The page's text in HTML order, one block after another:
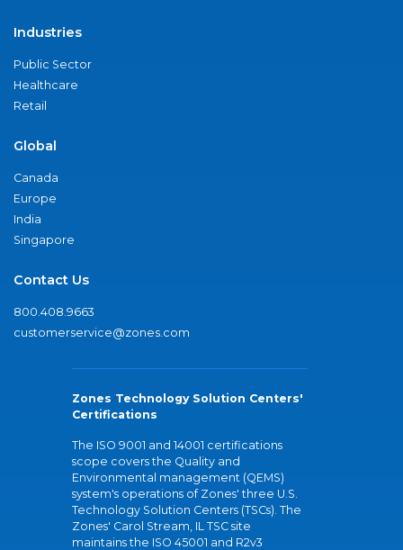
Industries
Public Sector
Healthcare
Retail
Global
Canada
Europe
India
Singapore
Contact Us
800.408.9663
customerservice@zones.com
Zones Technology Solution Centers'
Certifications
The ISO 9001 and 14001 certifications
scope covers the Quality and
Environmental management (QEMS)
system's operations of Zones' three U.S.
Technology Solution Centers (TSCs). The
Zones' Carol Stream, IL TSC site
maintains the ISO 45001 and R2v3